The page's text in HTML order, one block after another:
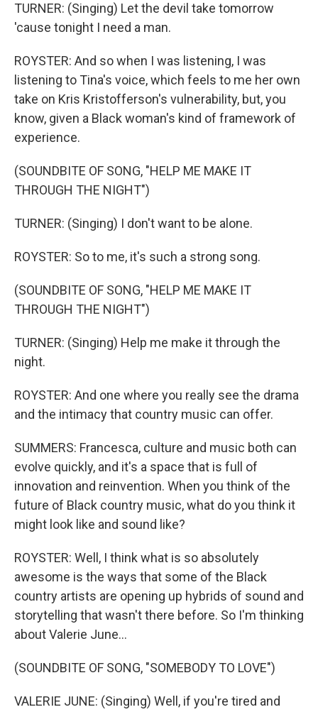
TURNER: (Singing) Let the devil take tomorrow
'cause tonight I need a man.
ROYSTER: And so when I was listening, I was
listening to Tina's voice, which feels to me her own
take on Kris Kristofferson's vulnerability, but, you
know, given a Black woman's kind of framework of
experience.
(SOUNDBITE OF SONG, "HELP ME MAKE IT
THROUGH THE NIGHT")
TURNER: (Singing) I don't want to be alone.
ROYSTER: So to me, it's such a strong song.
(SOUNDBITE OF SONG, "HELP ME MAKE IT
THROUGH THE NIGHT")
TURNER: (Singing) Help me make it through the
night.
ROYSTER: And one where you really see the drama
and the intimacy that country music can offer.
SUMMERS: Francesca, culture and music both can
evolve quickly, and it's a space that is full of
innovation and reinvention. When you think of the
future of Black country music, what do you think it
might look like and sound like?
ROYSTER: Well, I think what is so absolutely
awesome is the ways that some of the Black
country artists are opening up hybrids of sound and
storytelling that wasn't there before. So I'm thinking
about Valerie June...
(SOUNDBITE OF SONG, "SOMEBODY TO LOVE")
VALERIE JUNE: (Singing) Well, if you're tired and